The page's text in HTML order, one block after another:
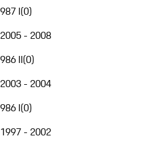
987 I(0)
2005 - 2008
986 II(0)
2003 - 2004
986 I(0)
1997 - 2002